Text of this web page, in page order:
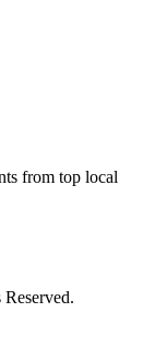
from top local